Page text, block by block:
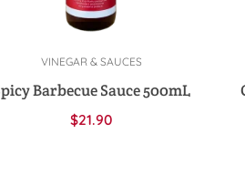
Add to cart
VINEGAR & SAUCES
Barbecue Sauce 500mL
$21.90